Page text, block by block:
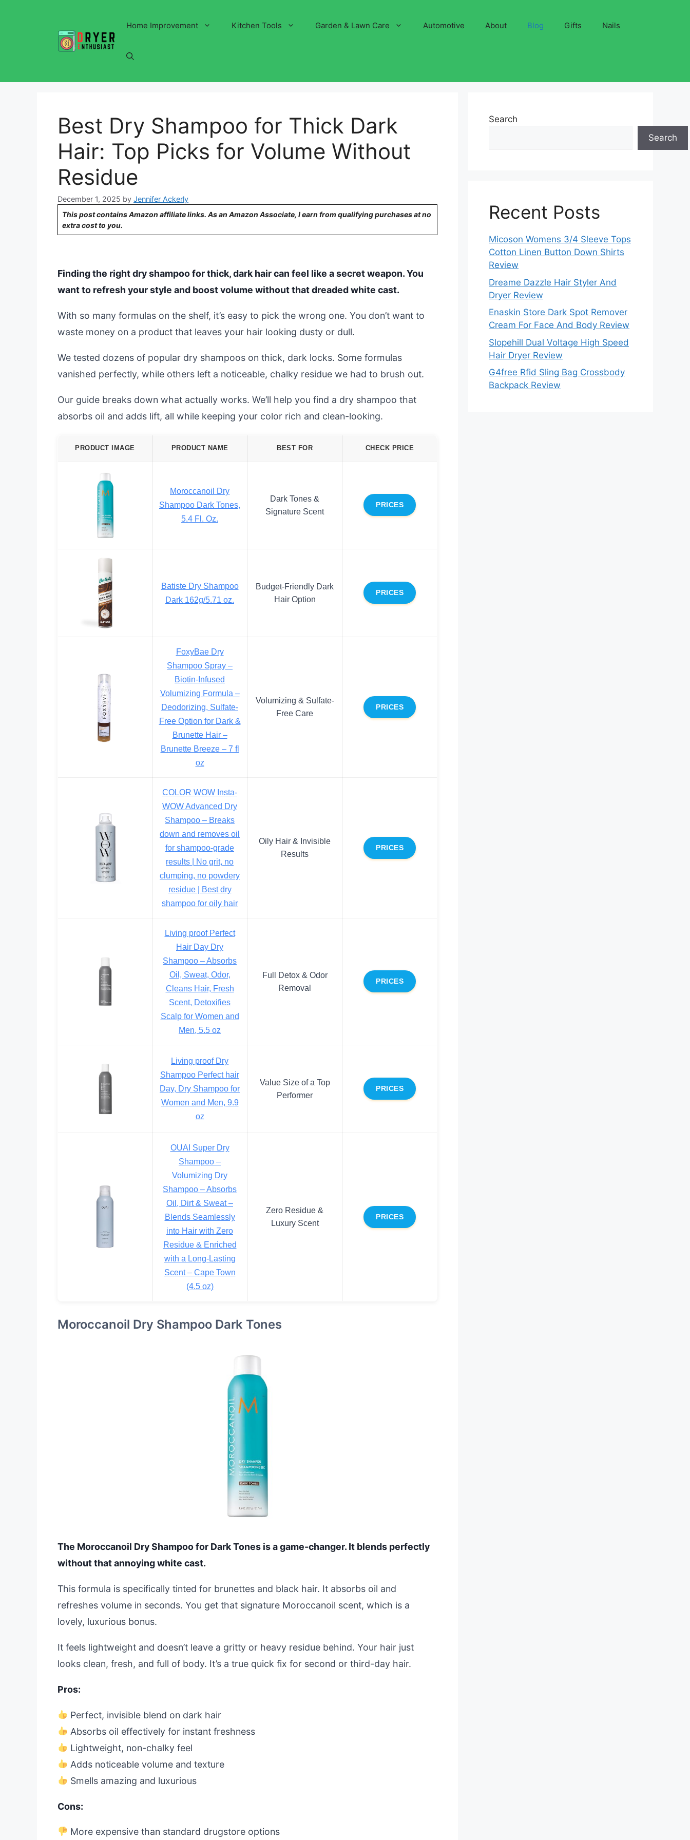
Home Improvement Kitchen Tools Garden & Lawn Care Automotive About Blog Gifts Nails
Best Dry Shampoo for Thick Dark
Hair: Top Picks for Volume Without
Residue
December 1, 2025 by Jennifer Ackerly
This post contains Amazon affiliate links. As an Amazon Associate, I earn from qualifying purchases at no
extra cost to you.
Finding the right dry shampoo for thick, dark hair can feel like a secret weapon. You
want to refresh your style and boost volume without that dreaded white cast.
With so many formulas on the shelf, it’s easy to pick the wrong one. You don’t want to
waste money on a product that leaves your hair looking dusty or dull.
We tested dozens of popular dry shampoos on thick, dark locks. Some formulas
vanished perfectly, while others left a noticeable, chalky residue we had to brush out.
Our guide breaks down what actually works. We’ll help you find a dry shampoo that
absorbs oil and adds lift, all while keeping your color rich and clean-looking.
PRODUCT IMAGE PRODUCT NAME BEST FOR CHECK PRICE
Moroccanoil Dry
Shampoo Dark Tones,
5.4 Fl. Oz.
Dark Tones &
Signature Scent
PRICES
Batiste Dry Shampoo
Dark 162g/5.71 oz.
Budget-Friendly Dark
Hair Option
PRICES
FoxyBae Dry
Shampoo Spray –
Biotin-Infused
Volumizing Formula –
Deodorizing, Sulfate-
Free Option for Dark &
Brunette Hair –
Brunette Breeze – 7 fl
oz
Volumizing & Sulfate-
Free Care
PRICES
COLOR WOW Insta-
WOW Advanced Dry
Shampoo – Breaks
down and removes oil
for shampoo-grade
results | No grit, no
clumping, no powdery
residue | Best dry
shampoo for oily hair
Oily Hair & Invisible
Results
PRICES
Living proof Perfect
Hair Day Dry
Shampoo – Absorbs
Oil, Sweat, Odor,
Cleans Hair, Fresh
Scent, Detoxifies
Scalp for Women and
Men, 5.5 oz
Full Detox & Odor
Removal
PRICES
Living proof Dry
Shampoo Perfect hair
Day, Dry Shampoo for
Women and Men, 9.9
oz
Value Size of a Top
Performer
PRICES
OUAI Super Dry
Shampoo –
Volumizing Dry
Shampoo – Absorbs
Oil, Dirt & Sweat –
Blends Seamlessly
into Hair with Zero
Residue & Enriched
with a Long-Lasting
Scent – Cape Town
(4.5 oz)
Zero Residue &
Luxury Scent
PRICES
Moroccanoil Dry Shampoo Dark Tones
The Moroccanoil Dry Shampoo for Dark Tones is a game-changer. It blends perfectly
without that annoying white cast.
This formula is specifically tinted for brunettes and black hair. It absorbs oil and
refreshes volume in seconds. You get that signature Moroccanoil scent, which is a
lovely, luxurious bonus.
It feels lightweight and doesn’t leave a gritty or heavy residue behind. Your hair just
looks clean, fresh, and full of body. It’s a true quick fix for second or third-day hair.
Pros:
Perfect, invisible blend on dark hair
Absorbs oil effectively for instant freshness
Lightweight, non-chalky feel
Adds noticeable volume and texture
Smells amazing and luxurious
Cons:
More expensive than standard drugstore options
Search
Search
Recent Posts
Micoson Womens 3/4 Sleeve Tops
Cotton Linen Button Down Shirts
Review
Dreame Dazzle Hair Styler And
Dryer Review
Enaskin Store Dark Spot Remover
Cream For Face And Body Review
Slopehill Dual Voltage High Speed
Hair Dryer Review
G4free Rfid Sling Bag Crossbody
Backpack Review